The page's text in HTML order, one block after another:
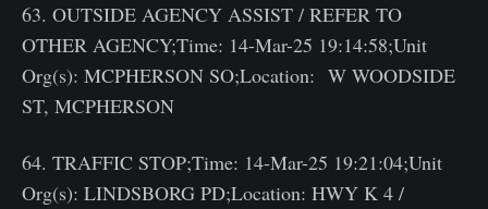
63. OUTSIDE AGENCY ASSIST / REFER TO
OTHER AGENCY;Time: 14-Mar-25 19:14:58;Unit
Org(s): MCPHERSON SO;Location: W WOODSIDE
ST, MCPHERSON
64. TRAFFIC STOP;Time: 14-Mar-25 19:21:04;Unit
Org(s): LINDSBORG PD;Location: HWY K 4 /